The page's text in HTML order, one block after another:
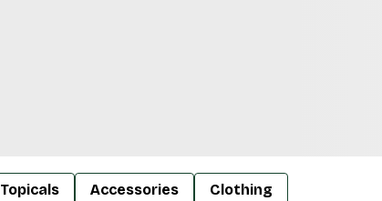
Topicals Accessories
Clothing